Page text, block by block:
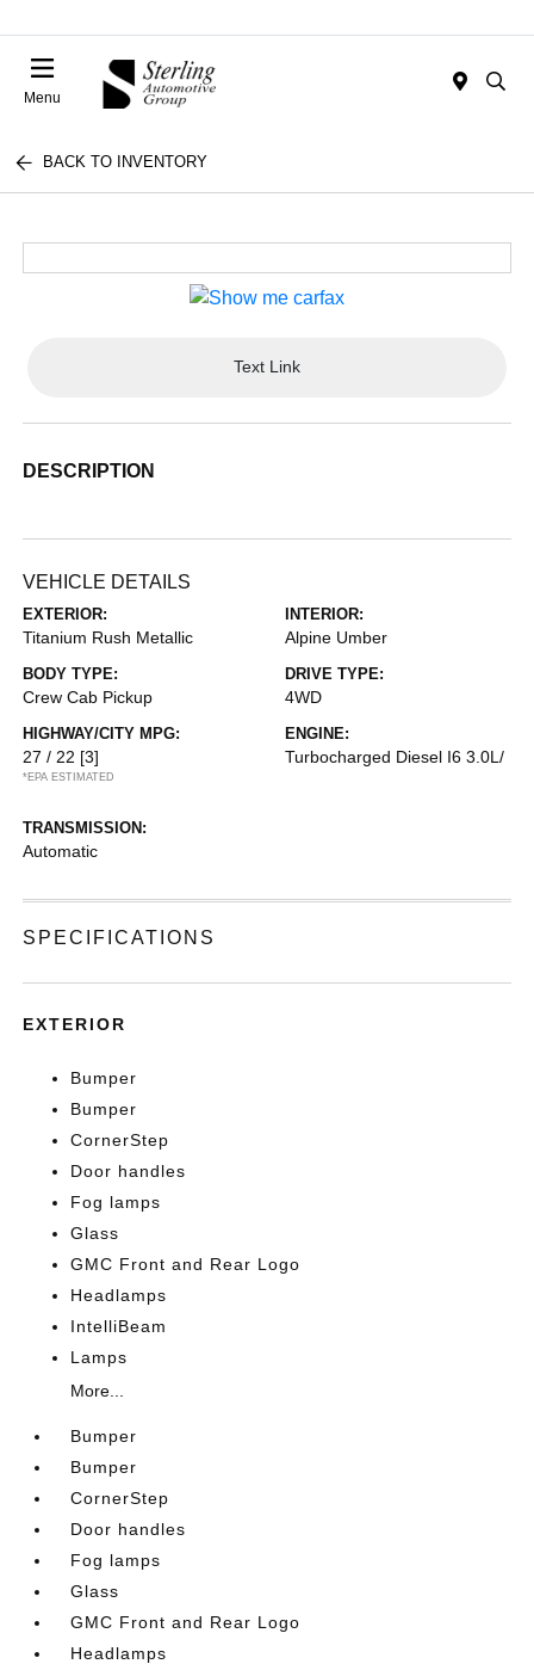
Menu
BACK TO INVENTORY
Text Link
DESCRIPTION
VEHICLE DETAILS
EXTERIOR:
Titanium Rush Metallic
INTERIOR:
Alpine Umber
BODY TYPE:
Crew Cab Pickup
DRIVE TYPE:
4WD
HIGHWAY/CITY MPG:
27 / 22 [3]
*EPA ESTIMATED
ENGINE:
Turbocharged Diesel I6 3.0L/
TRANSMISSION:
Automatic
SPECIFICATIONS
EXTERIOR
Bumper
Bumper
CornerStep
Door handles
Fog lamps
Glass
GMC Front and Rear Logo
Headlamps
IntelliBeam
Lamps
More...
Bumper
Bumper
CornerStep
Door handles
Fog lamps
Glass
GMC Front and Rear Logo
Headlamps